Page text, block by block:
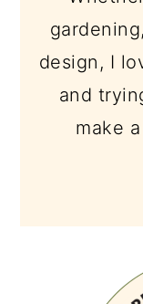
design, I
and
make